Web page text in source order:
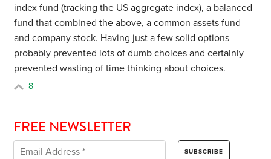
index fund (tracking the US aggregate index), a balanced
fund that combined the above, a common assets fund
and company stock. Having just a few solid options
probably prevented lots of dumb choices and certainly
prevented wasting of time thinking about choices.
8
FREE NEWSLETTER